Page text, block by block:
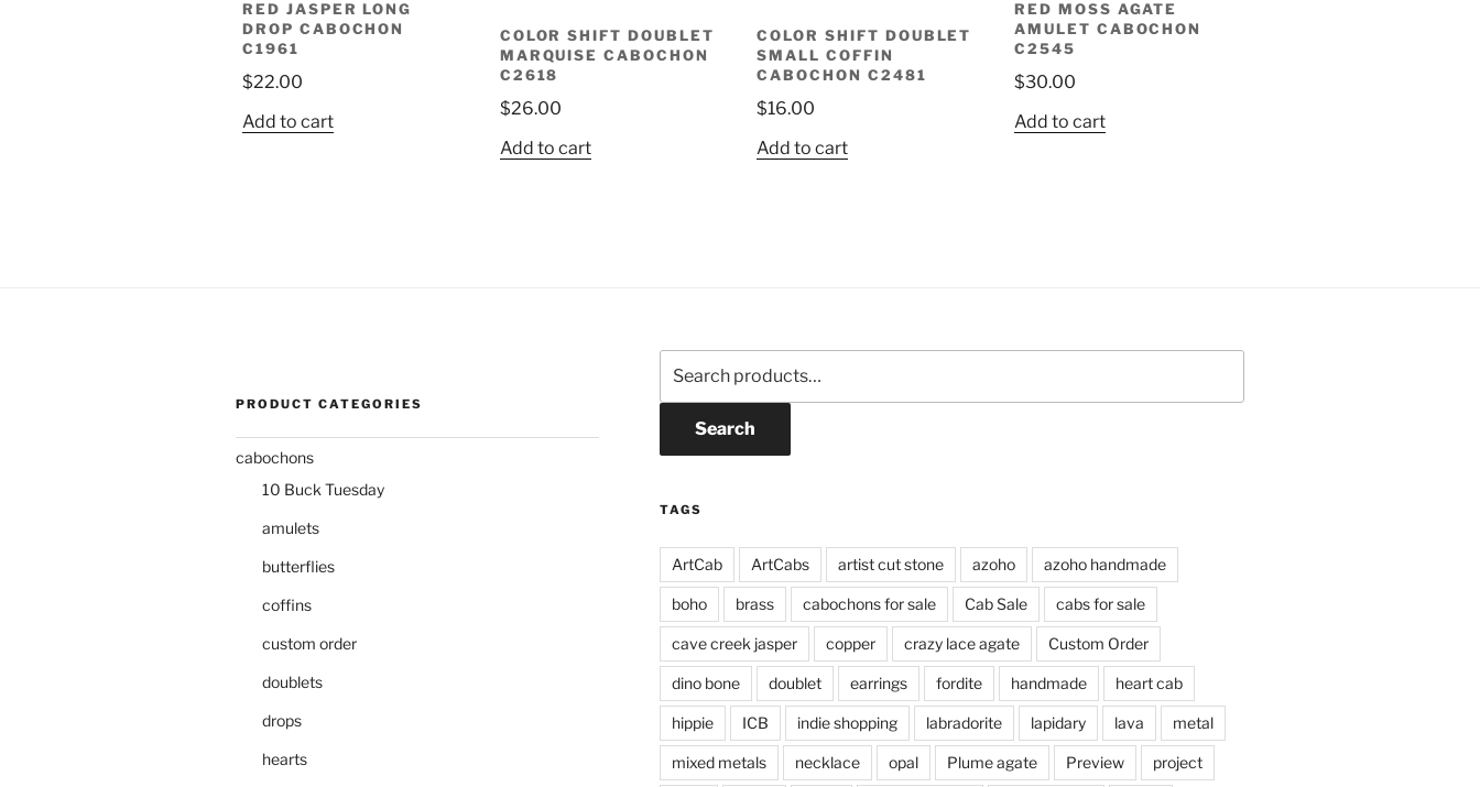
RED JASPER LONG
DROP CABOCHON
C1961
$22.00
Add to cart
COLOR SHIFT DOUBLET
MARQUISE CABOCHON
C2618
$26.00
Add to cart
COLOR SHIFT DOUBLET
SMALL COFFIN
CABOCHON C2481
$16.00
Add to cart
RED MOSS AGATE
AMULET CABOCHON
C2545
$30.00
Add to cart
PRODUCT CATEGORIES
cabochons
10 Buck Tuesday
amulets
butterflies
coffins
custom order
doublets
drops
hearts
for:
Search
TAGS
ArtCab ArtCabs artist cut stone azoho azoho handmade
boho brass cabochons for sale Cab Sale cabs for sale
cave creek jasper copper crazy lace agate Custom Order
dino bone doublet earrings fordite handmade heart cab
hippie ICB indie shopping labradorite lapidary lava metal
mixed metals necklace opal Plume agate Preview project